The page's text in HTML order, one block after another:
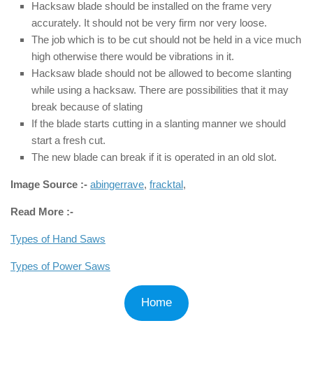
Hacksaw blade should be installed on the frame very
accurately. It should not be very firm nor very loose.
The job which is to be cut should not be held in a vice much
high otherwise there would be vibrations in it.
Hacksaw blade should not be allowed to become slanting
while using a hacksaw. There are possibilities that it may
break because of slating
If the blade starts cutting in a slanting manner we should
start a fresh cut.
The new blade can break if it is operated in an old slot.
Image Source :- abingerrave, fracktal,
Read More :-
Types of Hand Saws
Types of Power Saws
Home